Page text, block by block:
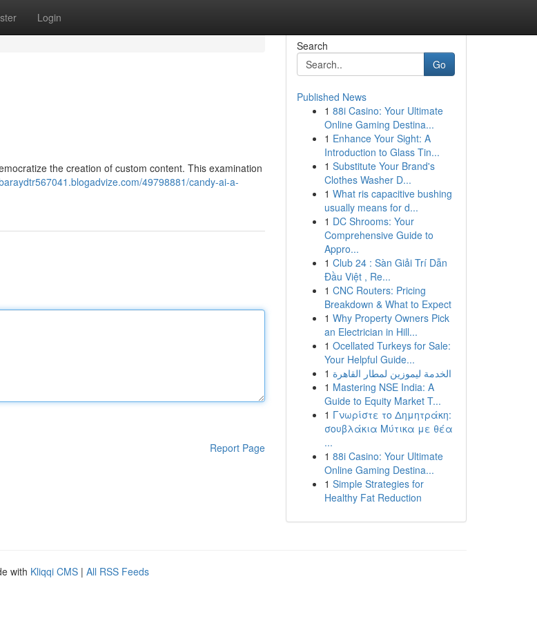
Login
the creation of custom content. This examination
49798881/candy-ai-a-
Report Page
Search
Go
Published News
1 88i Casino: Your Ultimate
Online Gaming Destina...
1 Enhance Your Sight: A
Introduction to Glass Tin...
1 Substitute Your Brand's
Clothes Washer D...
1 What ris capacitive bushing
usually means for d...
1 DC Shrooms: Your
Comprehensive Guide to
Appro...
1 Club 24 : Sàn Giải Trí Dẫn
Đầu Việt , Re...
1 CNC Routers: Pricing
Breakdown & What to Expect
1 Why Property Owners Pick
an Electrician in Hill...
1 Ocellated Turkeys for Sale:
Your Helpful Guide...
1 الخدمة ليموزين لمطار القاهرة
1 Mastering NSE India: A
Guide to Equity Market T...
1 Γνωρίστε το Δημητράκη:
σουβλάκια Μύτικα με θέα
...
1 88i Casino: Your Ultimate
Online Gaming Destina...
1 Simple Strategies for
Healthy Fat Reduction
with Kliqqi CMS | All RSS Feeds